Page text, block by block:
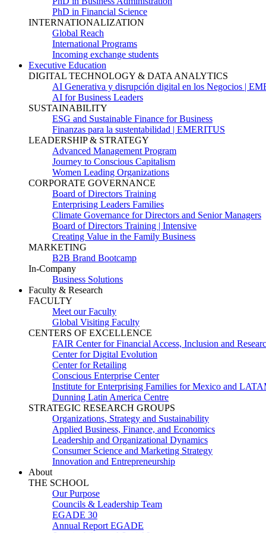
PhD in Financial Science
INTERNATIONALIZATION
Global Reach
International Programs
Incoming exchange students
Executive Education
DIGITAL TECHNOLOGY & DATA ANALYTICS
AI Generativa y disrupción digital en los Negocios |
AI for Business Leaders
SUSTAINABILITY
ESG and Sustainable Finance for Business
Finanzas para la sustentabilidad | EMERITUS
LEADERSHIP & STRATEGY
Advanced Management Program
Journey to Conscious Capitalism
Women Leading Organizations
CORPORATE GOVERNANCE
Board of Directors Training
Enterprising Leaders Families
Climate Governance for Directors and Senior Managers
Board of Directors Training | Intensive
Creating Value in the Family Business
MARKETING
B2B Brand Bootcamp
In-Company
Business Solutions
Faculty & Research
FACULTY
Meet our Faculty
Global Visiting Faculty
CENTERS OF EXCELLENCE
FAIR Center for Financial Access, Inclusion and
Center for Digital Evolution
Center for Retailing
Conscious Enterprise Center
Institute for Enterprising Families for Mexico and
Dunning Latin America Centre
STRATEGIC RESEARCH GROUPS
Organizations, Strategy and Sustainability
Applied Business, Finance, and Economics
Leadership and Organizational Dynamics
Consumer Science and Marketing Strategy
Innovation and Entrepreneurship
About
THE SCHOOL
Our Purpose
Councils & Leadership Team
EGADE 30
Annual Report EGADE